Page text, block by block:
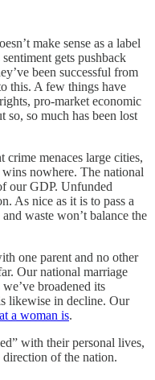
make sense as a label
gets pushback
been successful from
this. A few things have
pro-market economic
so much has been lost
crime menaces large cities,
nowhere. The national
our GDP. Unfunded
As nice as it is to pass a
waste won’t balance the
one parent and no other
Our national marriage
broadened its
likewise in decline. Our
a woman is.
with their personal lives,
of the nation.